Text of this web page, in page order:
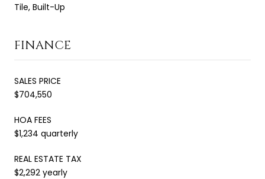
Tile, Built-Up
FINANCE
SALES PRICE
$704,550
HOA FEES
$1,234 quarterly
REAL ESTATE TAX
$2,292 yearly